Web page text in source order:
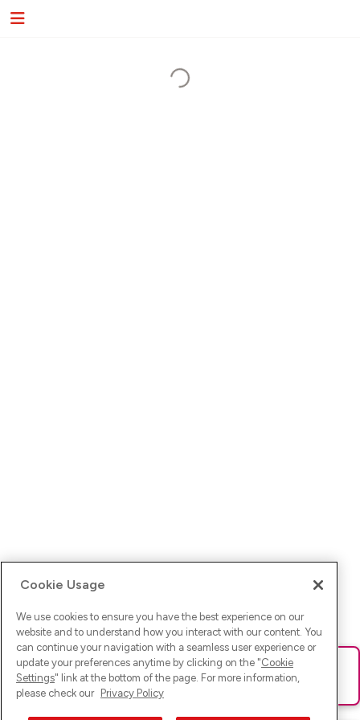
Ups! Da ist was schief gelaufen. Bitte lade die Seite neu oder
versuche es erneut.
Cookie Usage
We use cookies to ensure you have the best experience on our
website and to understand how you interact with our content. You
can continue your navigation with a seamless user experience or
update your preferences anytime by clicking on the "Cookie
Settings" link at the bottom of the page. For more information,
please check our Privacy Policy